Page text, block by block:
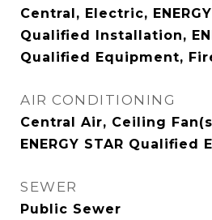
Central, Electric, ENERGY
Qualified Installation,
Qualified Equipment,
AIR CONDITIONING
Central Air, Ceiling
ENERGY STAR Qualified
SEWER
Public Sewer